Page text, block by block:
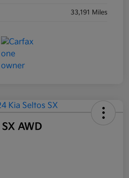
33,191 Miles
AWD